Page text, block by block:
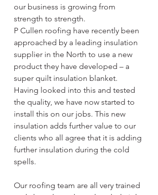
our business is growing from
strength to strength.
P Cullen roofing have recently been
approached by a leading insulation
supplier in the North to use a new
product they have developed – a
super quilt insulation blanket.
Having looked into this and tested
the quality, we have now started to
install this on our jobs. This new
insulation adds further value to our
clients who all agree that it is adding
further insulation during the cold
spells.
Our roofing team are all very trained